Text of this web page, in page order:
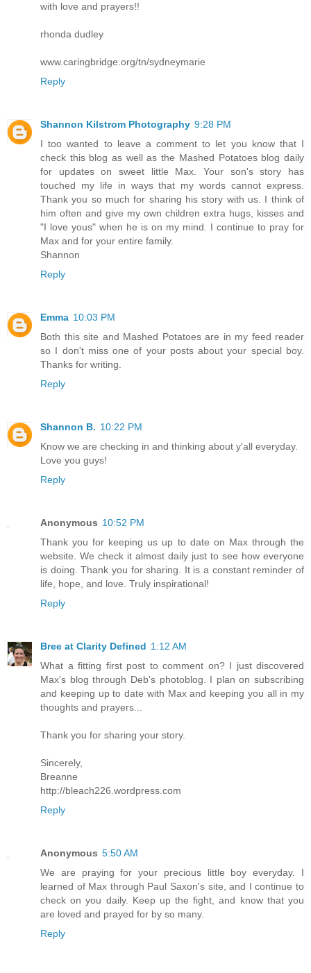
with love and prayers!!
rhonda dudley
www.caringbridge.org/tn/sydneymarie
Reply
Shannon Kilstrom Photography 9:28 PM
I too wanted to leave a comment to let you know that I
check this blog as well as the Mashed Potatoes blog daily
for updates on sweet little Max. Your son's story has
touched my life in ways that my words cannot express.
Thank you so much for sharing his story with us. I think of
him often and give my own children extra hugs, kisses and
"I love yous" when he is on my mind. I continue to pray for
Max and for your entire family.
Shannon
Reply
Emma 10:03 PM
Both this site and Mashed Potatoes are in my feed reader
so I don't miss one of your posts about your special boy.
Thanks for writing.
Reply
Shannon B. 10:22 PM
Know we are checking in and thinking about y'all everyday.
Love you guys!
Reply
Anonymous 10:52 PM
Thank you for keeping us up to date on Max through the
website. We check it almost daily just to see how everyone
is doing. Thank you for sharing. It is a constant reminder of
life, hope, and love. Truly inspirational!
Reply
Bree at Clarity Defined 1:12 AM
What a fitting first post to comment on? I just discovered
Max's blog through Deb's photoblog. I plan on subscribing
and keeping up to date with Max and keeping you all in my
thoughts and prayers...
Thank you for sharing your story.
Sincerely,
Breanne
http://bleach226.wordpress.com
Reply
Anonymous 5:50 AM
We are praying for your precious little boy everyday. I
learned of Max through Paul Saxon's site, and I continue to
check on you daily. Keep up the fight, and know that you
are loved and prayed for by so many.
Reply